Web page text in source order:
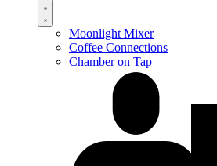
Moonlight Mixer
Coffee Connections
Chamber on Tap